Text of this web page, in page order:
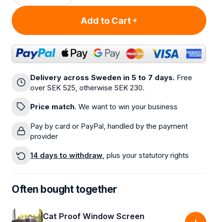
Add to Cart
Delivery across Sweden in 5 to 7 days. Free
over SEK 525, otherwise SEK 230.
Price match. We want to win your business
Pay by card or PayPal, handled by the payment
provider
14 days to withdraw, plus your statutory rights
Often bought together
Cat Proof Window Screen